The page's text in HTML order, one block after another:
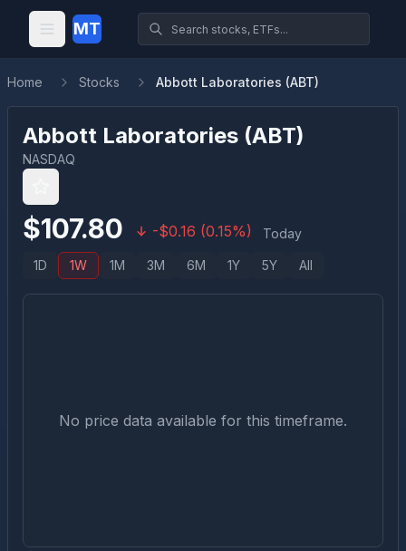
MT
Home Stocks Abbott Laboratories (ABT)
Abbott Laboratories (ABT)
NASDAQ
$107.80 -$0.16 (0.15%) Today
1D 1W 1M 3M 6M 1Y 5Y All
No price data available for this timeframe.